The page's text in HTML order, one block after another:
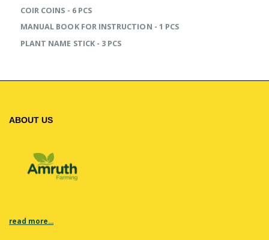
COIR COINS - 6 PCS
MANUAL BOOK FOR INSTRUCTION - 1 PCS
PLANT NAME STICK - 3 PCS
ABOUT US
read more...